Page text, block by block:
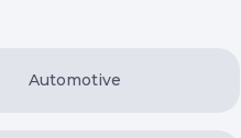
Automotive